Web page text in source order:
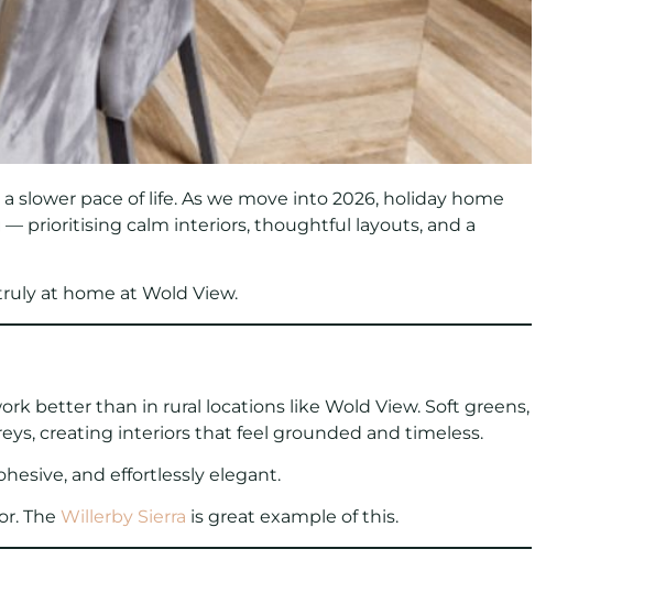
slower pace of life. As we move into 2026, holiday home
prioritising calm interiors, thoughtful layouts, and a
at home at Wold View.
better than in rural locations like Wold View. Soft greens,
creating interiors that feel grounded and timeless.
and effortlessly elegant.
The Willerby Sierra is great example of this.